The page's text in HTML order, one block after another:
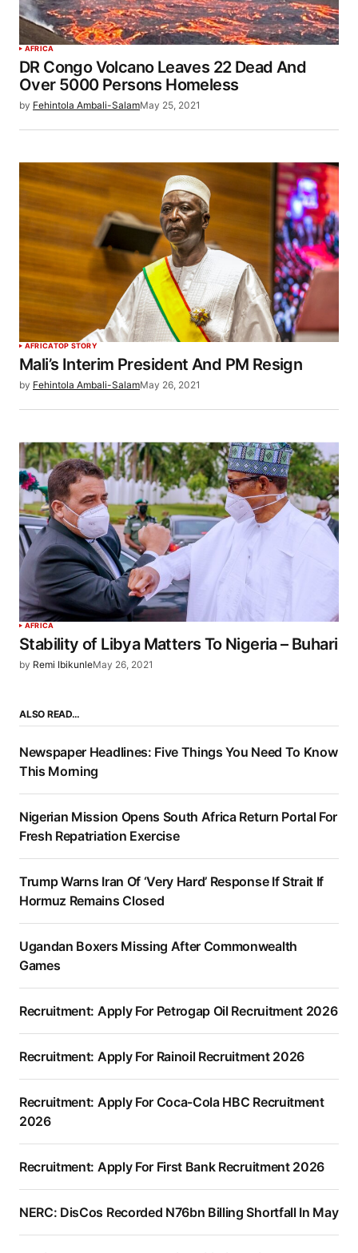
AFRICA
DR Congo Volcano Leaves 22 Dead And
Over 5000 Persons Homeless
by Fehintola Ambali-SalamMay 25, 2021
AFRICATOP STORY
Mali’s Interim President And PM Resign
by Fehintola Ambali-SalamMay 26, 2021
AFRICA
Stability of Libya Matters To Nigeria – Buhari
by Remi IbikunleMay 26, 2021
ALSO READ…
Newspaper Headlines: Five Things You Need To Know
This Morning
Nigerian Mission Opens South Africa Return Portal For
Fresh Repatriation Exercise
Trump Warns Iran Of ‘Very Hard’ Response If Strait If
Hormuz Remains Closed
Ugandan Boxers Missing After Commonwealth
Games
Recruitment: Apply For Petrogap Oil Recruitment 2026
Recruitment: Apply For Rainoil Recruitment 2026
Recruitment: Apply For Coca-Cola HBC Recruitment
2026
Recruitment: Apply For First Bank Recruitment 2026
NERC: DisCos Recorded N76bn Billing Shortfall In May